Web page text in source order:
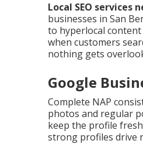
Local SEO services
businesses in San
to hyperlocal
when customers
nothing gets
Google
Complete NAP
photos and regular
keep the profile
strong profiles drive